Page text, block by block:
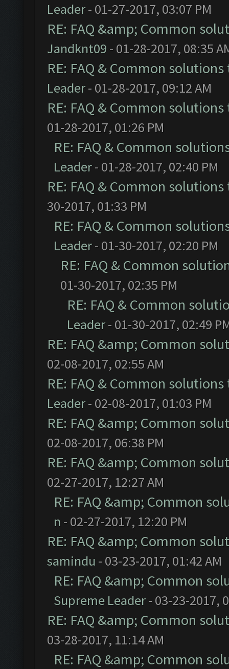
Leader- 01-27-2017, 03:07 PM
RE: FAQ &amp; Common
Jandknt09 - 01-28-2017, 08:35
RE: FAQ & Common
Leader- 01-28-2017, 09:12 AM
RE: FAQ & Common
01-28-2017, 01:26 PM
RE: FAQ & Common
Leader- 01-28-2017, 02:40 PM
RE: FAQ & Common
30-2017, 01:33 PM
RE: FAQ & Common
Leader- 01-30-2017, 02:20 PM
RE: FAQ & Common
01-30-2017, 02:35 PM
RE: FAQ & Common
Leader- 01-30-2017, 02:49
RE: FAQ &amp; Common
02-08-2017, 02:55 AM
RE: FAQ & Common
Leader- 02-08-2017, 01:03 PM
RE: FAQ &amp; Common
02-08-2017, 06:38 PM
RE: FAQ &amp; Common
02-27-2017, 12:27 AM
RE: FAQ &amp; Common
n - 02-27-2017, 12:20 PM
RE: FAQ &amp; Common
samindu - 03-23-2017, 01:42 AM
RE: FAQ &amp; Common
Supreme Leader- 03-23-2017,
RE: FAQ &amp; Common
03-28-2017, 11:14 AM
RE: FAQ &amp; Common